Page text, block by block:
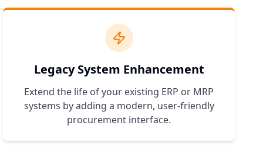
Legacy System Enhancement
Extend the life of your existing ERP or MRP
systems by adding a modern, user-friendly
procurement interface.